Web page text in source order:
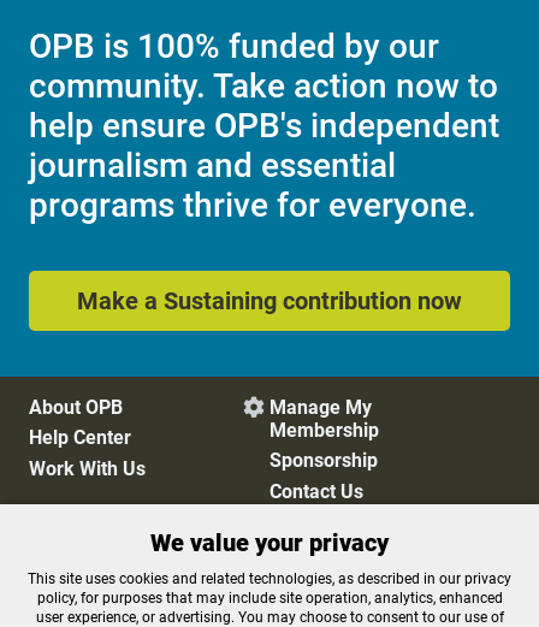
OPB is 100% funded by our
community. Take action now to
help ensure OPB's independent
journalism and essential
programs thrive for everyone.
Make a Sustaining contribution now
About OPB
Help Center
Work With Us
 Manage My
Membership
Sponsorship
Contact Us
Privacy Policy
Cookie Preferences
FCC Public Files
FCC Applications
We value your privacy
This site uses cookies and related technologies, as described in our privacy
policy, for purposes that may include site operation, analytics, enhanced
user experience, or advertising. You may choose to consent to our use of